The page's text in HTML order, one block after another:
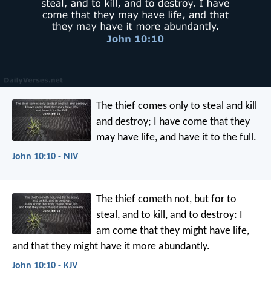
The thief comes only to steal and kill
and destroy; I have come that they
may have life, and have it to the full.
John 10:10 - NIV
The thief cometh not, but for to
steal, and to kill, and to destroy: I
am come that they might have life,
and that they might have it more abundantly.
John 10:10 - KJV